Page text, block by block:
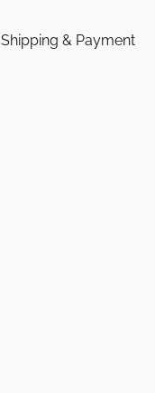
Shipping & Payment